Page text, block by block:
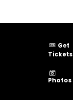
Get
Tickets
Photos